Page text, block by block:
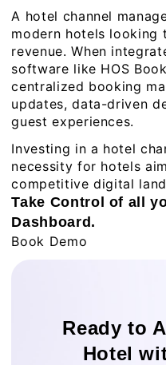
A hotel channel
modern hotels looking
revenue. When
software like HOS
centralized booking
updates, data-driven
guest experiences.
Investing in a hotel
necessity for hotels
competitive digital
Take Control of all
Dashboard.
Book Demo
Ready to
Hotel